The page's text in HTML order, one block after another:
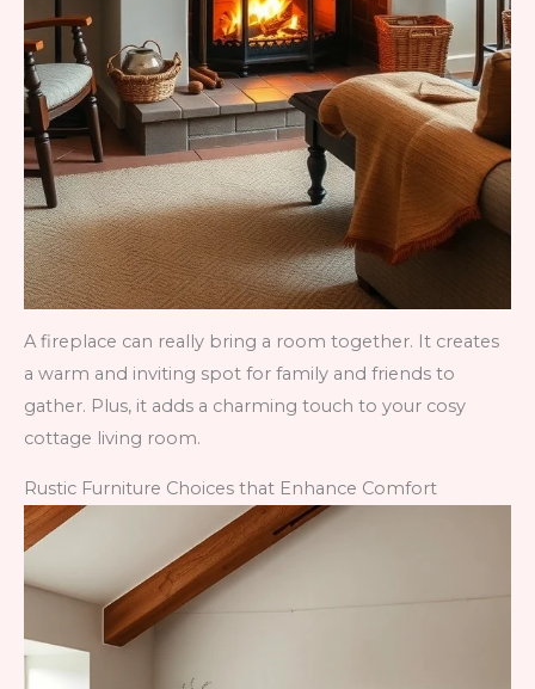
A fireplace can really bring a room together. It creates
a warm and inviting spot for family and friends to
gather. Plus, it adds a charming touch to your cosy
cottage living room.
Rustic Furniture Choices that Enhance Comfort